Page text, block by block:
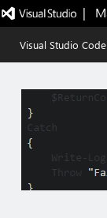
|
Visual Studio Code